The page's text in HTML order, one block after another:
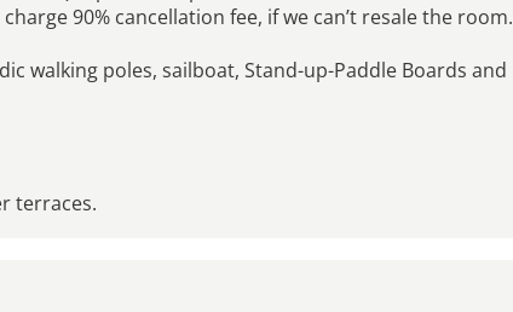
90% cancellation fee, if we can’t resale the room.
walking poles, sailboat, Stand-up-Paddle Boards and
terraces.